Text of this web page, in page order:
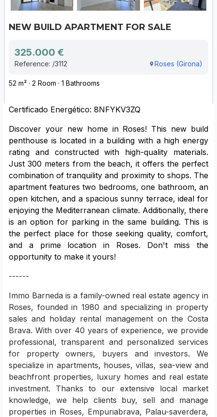
NEW BUILD APARTMENT FOR SALE
325.000 €
Reference: /3112 Roses (Girona)
52 m² · 2 Room · 1 Bathrooms
Certificado Energético: 8NFYKV3ZQ
Discover your new home in Roses! This new build
penthouse is located in a building with a high energy
rating and constructed with high-quality materials.
Just 300 meters from the beach, it offers the perfect
combination of tranquility and proximity to shops. The
apartment features two bedrooms, one bathroom, an
open kitchen, and a spacious sunny terrace, ideal for
enjoying the Mediterranean climate. Additionally, there
is an option for parking in the same building. This is
the perfect place for those seeking quality, comfort,
and a prime location in Roses. Don't miss the
opportunity to make it yours!
------
Immo Barneda is a family-owned real estate agency in
Roses, founded in 1980 and specializing in property
sales and holiday rental management on the Costa
Brava. With over 40 years of experience, we provide
professional, transparent and personalized services
for property owners, buyers and investors. We
specialize in apartments, houses, villas, sea-view and
beachfront properties, luxury homes and real estate
investment. Thanks to our extensive local market
knowledge, we help clients buy, sell and manage
properties in Roses, Empuriabrava, Palau-saverdera,